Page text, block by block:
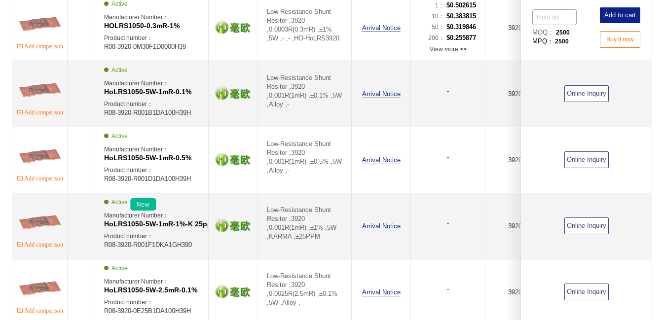
Add comparison
Active
Manufacturer Number：
HOLRS1050-0.3mR-1%
Product number：
R08-3920-0M30F1D0000H39
Low-Resistance Shunt
Resitor ,3920
,0.0003R(0.3mR) ,±1%
,5W ,- ,- ,HO-HoLRS3920
Arrival Notice
1： $0.502615
10： $0.383815
50： $0.319846
200： $0.255877
View more >>
3920
MOQ：2500
MPQ： 2500
Add to cart
Buy it now
Add comparison
Active
Manufacturer Number：
HoLRS1050-5W-1mR-0.1%
Product number：
R08-3920-R001B1DA100H39H
Low-Resistance Shunt
Resitor ,3920
,0.001R(1mR) ,±0.1% ,5W
,Alloy ,-
Arrival Notice - 3920 0.001Ω(1mR)
Online Inquiry
Add comparison
Active
Manufacturer Number：
HoLRS1050-5W-1mR-0.5%
Product number：
R08-3920-R001D1DA100H39H
Low-Resistance Shunt
Resitor ,3920
,0.001R(1mR) ,±0.5% ,5W
,Alloy ,-
Arrival Notice - 3920 0.001Ω(1mR)
Online Inquiry
Add comparison
Active
Manufacturer Number：
HoLRS1050-5W-1mR-1%-K 25ppm
Product number：
R08-3920-R001F1DKA1GH390
Low-Resistance Shunt
Resitor ,3920
,0.001R(1mR) ,±1% ,5W
,KARMA ,±25PPM
Arrival Notice - 3920 0.001Ω(1mR)
Online Inquiry
Add comparison
Active
Manufacturer Number：
HoLRS1050-5W-2.5mR-0.1%
Product number：
R08-3920-0E25B1DA100H39H
Low-Resistance Shunt
Resitor ,3920
,0.0025R(2.5mR) ,±0.1%
,5W ,Alloy ,-
Arrival Notice - 3920 0.0025Ω(2.5mR)
Online Inquiry